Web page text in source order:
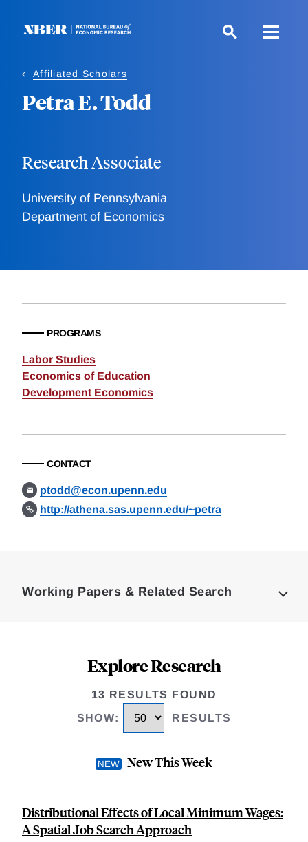
Affiliated Scholars
Petra E. Todd
Research Associate
University of Pennsylvania
Department of Economics
PROGRAMS
Labor Studies
Economics of Education
Development Economics
CONTACT
ptodd@econ.upenn.edu
http://athena.sas.upenn.edu/~petra
Working Papers & Related Search
Explore Research
13 RESULTS FOUND
SHOW: RESULTS
New This Week
Distributional Effects of Local Minimum Wages:
A Spatial Job Search Approach